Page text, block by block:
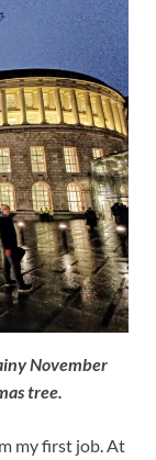
November
tree.
my first job. At